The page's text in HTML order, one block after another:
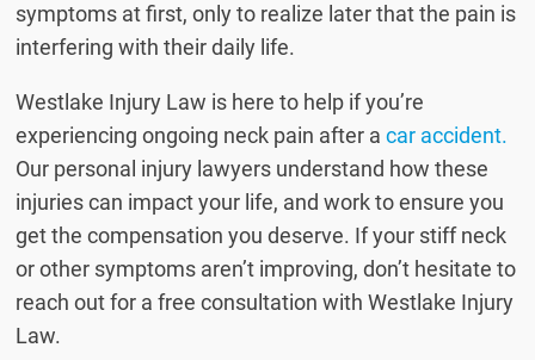
symptoms at first, only to realize later that the pain is
interfering with their daily life.
Westlake Injury Law is here to help if you’re
experiencing ongoing neck pain after acar accident.
Our personal injury lawyers understand how these
injuries can impact your life, and work to ensure you
get the compensation you deserve. If your stiff neck
or other symptoms aren’t improving, don’t hesitate to
reach out for a free consultation with Westlake Injury
Law.